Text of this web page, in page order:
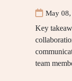
May
Key
team